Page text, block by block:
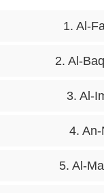
1. Al-
2. Al-
3. Al-
4.
5. Al-